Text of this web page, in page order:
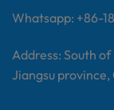
Whatsapp: +86-
Address: South
Jiangsu province,